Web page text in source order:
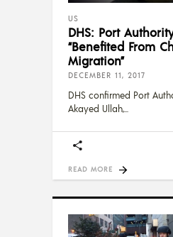
US
DHS: Port
“Benefited From
Migration”
DECEMBER 11, 2017
DHS confirmed Port
Akayed Ullah,
READ MORE